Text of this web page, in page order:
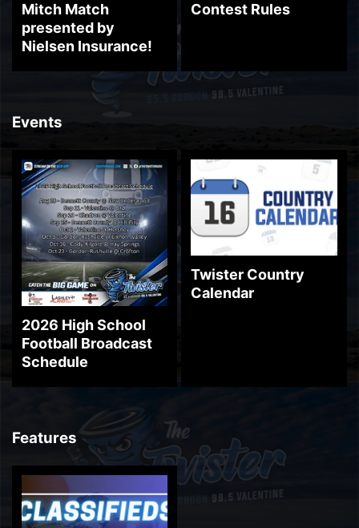
Mitch Match
presented by
Nielsen Insurance!
Contest Rules
Events
2026 High School
Football Broadcast
Schedule
Twister Country
Calendar
Features